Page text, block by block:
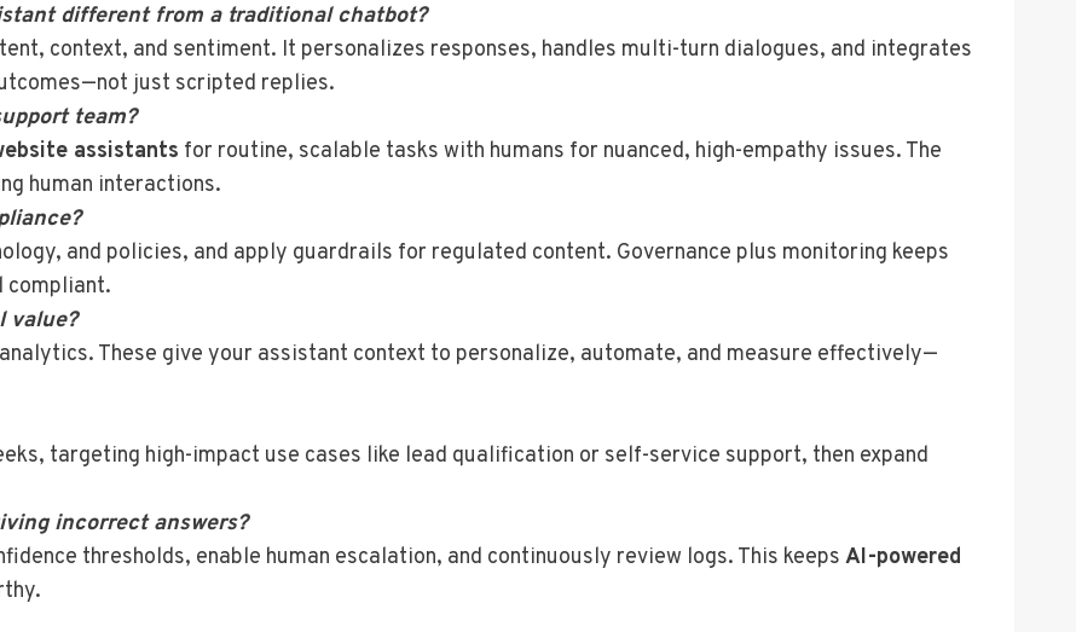
different from a traditional chatbot?
context, and sentiment. It personalizes responses, handles multi-turn dialogues, and integrates
just scripted replies.
team?
assistants for routine, scalable tasks with humans for nuanced, high-empathy issues. The
human interactions.
and policies, and apply guardrails for regulated content. Governance plus monitoring keeps
compliant.
value?
These give your assistant context to personalize, automate, and measure effectively—
targeting high-impact use cases like lead qualification or self-service support, then expand
incorrect answers?
thresholds, enable human escalation, and continuously review logs. This keeps AI-powered